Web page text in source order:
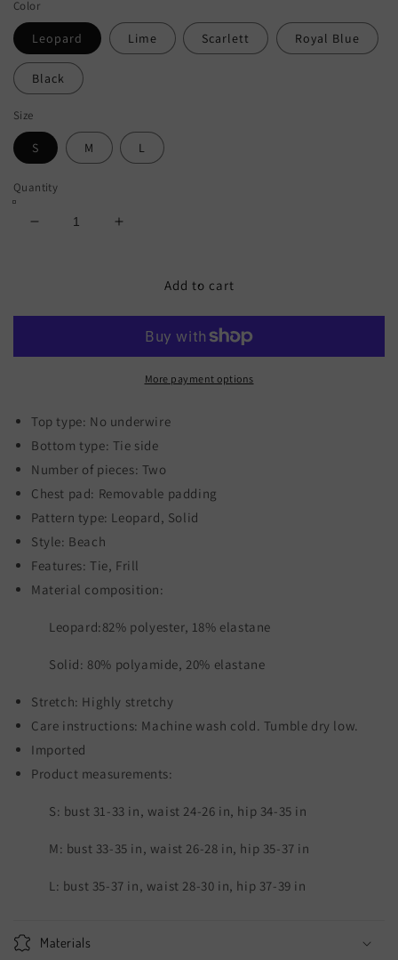
Color
Leopard Lime Scarlett Royal Blue
Black
Size
S M L
Quantity
Decrease
Bikini
Increase
Neck
Bikini
Add to cart
More payment options
Top type: No underwire
Bottom type: Tie side
Number of pieces: Two
Chest pad: Removable padding
Pattern type: Leopard, Solid
Style: Beach
Features: Tie, Frill
Material composition:
Leopard:82% polyester, 18% elastane
Solid: 80% polyamide, 20% elastane
Stretch: Highly stretchy
Care instructions: Machine wash cold. Tumble dry low.
Imported
Product measurements:
S: bust 31-33 in, waist 24-26 in, hip 34-35 in
M: bust 33-35 in, waist 26-28 in, hip 35-37 in
L: bust 35-37 in, waist 28-30 in, hip 37-39 in
Materials